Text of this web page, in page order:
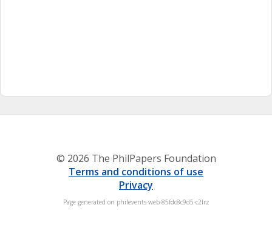
© 2026 The PhilPapers Foundation
Terms and conditions of use
Privacy
Page generated on philevents-web-85fdc8c9d5-c2lrz